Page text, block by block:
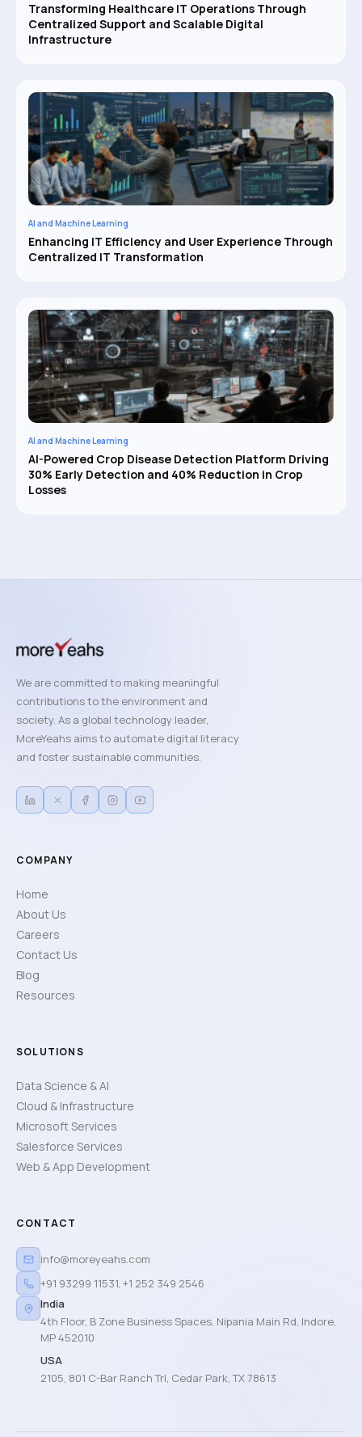
Transforming Healthcare IT Operations Through
Centralized Support and Scalable Digital
Infrastructure
AI and Machine Learning
Enhancing IT Efficiency and User Experience Through
Centralized IT Transformation
AI and Machine Learning
AI-Powered Crop Disease Detection Platform Driving
30% Early Detection and 40% Reduction in Crop
Losses
We are committed to making meaningful
contributions to the environment and
society. As a global technology leader,
MoreYeahs aims to automate digital literacy
and foster sustainable communities.
COMPANY
Home
About Us
Careers
Contact Us
Blog
Resources
SOLUTIONS
Data Science & AI
Cloud & Infrastructure
Microsoft Services
Salesforce Services
Web & App Development
CONTACT
info@moreyeahs.com
+91 93299 11531, +1 252 349 2546
India
4th Floor, B Zone Business Spaces, Nipania Main Rd, Indore,
MP 452010
USA
2105, 801 C-Bar Ranch Trl, Cedar Park, TX 78613